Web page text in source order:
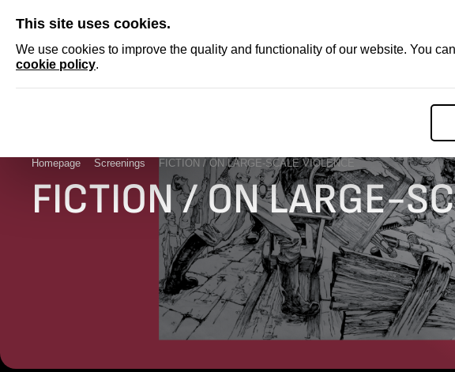
This site uses cookies.
We use cookies to improve the quality and functionality of our website. You
cookie policy.
Homepage Screenings FICTION / ON LARGE-SCALE VIOLENCE
FICTION / ON LARGE-